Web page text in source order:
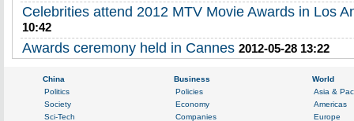
Celebrities attend 2012 MTV Movie Awards in Los
10:42
Awards ceremony held in Cannes 2012-05-28 13:22